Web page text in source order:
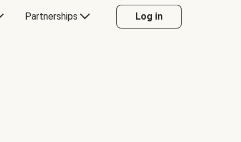
Partnerships Log in